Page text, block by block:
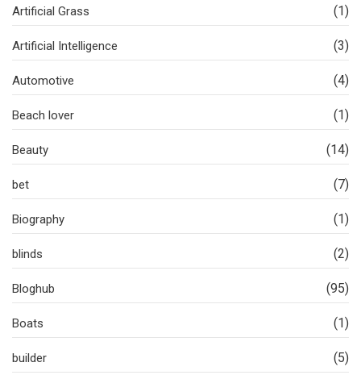
Artificial Grass (1)
Artificial Intelligence (3)
Automotive (4)
Beach lover (1)
Beauty (14)
bet (7)
Biography (1)
blinds (2)
Bloghub (95)
Boats (1)
builder (5)